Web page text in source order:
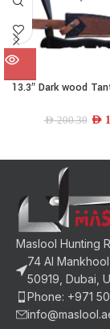
13.3″ Dark wood
AED200.30 AED
Maslool Hunting
74 Al
50919, Dubai,
Phone: +971